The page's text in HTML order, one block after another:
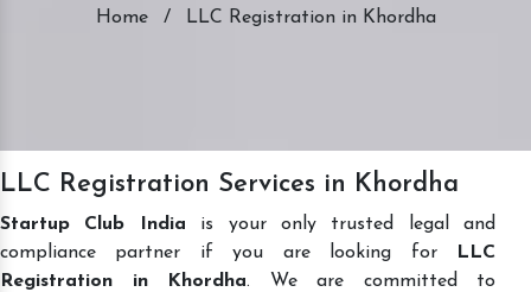
Home / LLC Registration in Khordha
LLC Registration Services in Khordha
Startup Club India is your only trusted legal and
compliance partner if you are looking for
LLC
Registration in Khordha. We are committed to